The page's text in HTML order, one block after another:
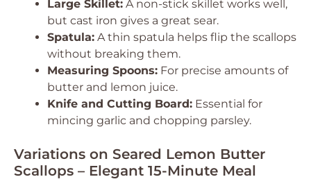
Large Skillet: A non-stick skillet works well,
but cast iron gives a great sear.
Spatula: A thin spatula helps flip the scallops
without breaking them.
Measuring Spoons: For precise amounts of
butter and lemon juice.
Knife and Cutting Board: Essential for
mincing garlic and chopping parsley.
Variations on Seared Lemon Butter
Scallops – Elegant 15-Minute Meal